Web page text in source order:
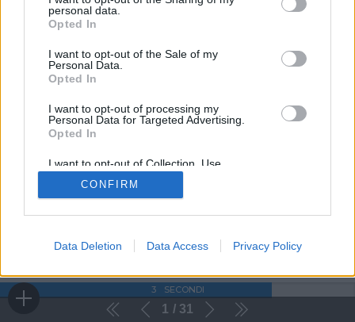
personal data.
Opted In
I want to opt-out of the Sale of my
Personal Data.
Opted In
I want to opt-out of processing my
Personal Data for Targeted Advertising.
Opted In
I want to opt-out of Collection, Use,
Retention, Sale, and/or Sharing of my
Personal Data that Is Unrelated with the
Purposes for which it was collected.
CONFIRM
Data Deletion Data Access Privacy Policy
1 31
3 SECONDI